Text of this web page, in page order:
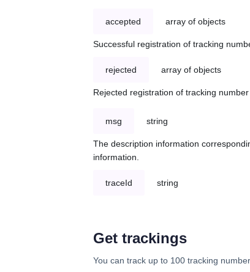
accepted array of objects
Successful registration of tracking
rejected array of objects
Rejected registration of tracking number
msg string
The description information
information.
traceId string
Get trackings
You can track up to 100 tracking